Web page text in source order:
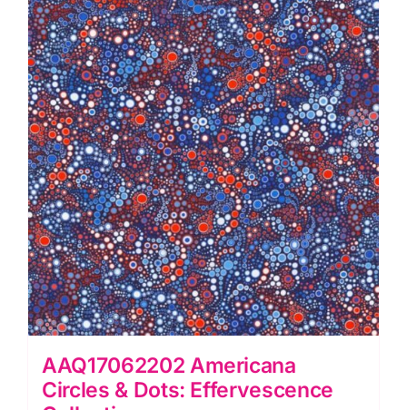
quantity
AAQ17062202 Americana
Circles & Dots: Effervescence